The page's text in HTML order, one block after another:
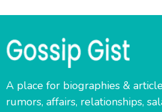
A place for biographies &
rumors, affairs, relationships,